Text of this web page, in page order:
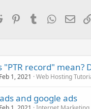
Reddit PinterestTumblr
"PTR record" mean?
Feb 1, 2021 Web Hosting
and google ads